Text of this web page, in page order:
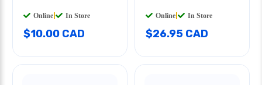
Online In Store
$10.00 CAD
Online In Store
$26.95 CAD